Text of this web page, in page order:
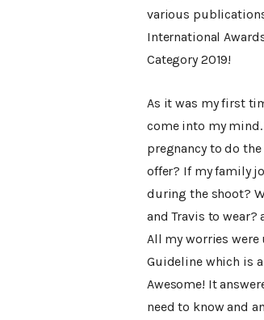
various
International
Category 2019!
As it was my first
come into my
pregnancy to do
offer? If my family
during the shoot?
and Travis to wear?
All my worries
Guideline which is
Awesome! It
need to know and